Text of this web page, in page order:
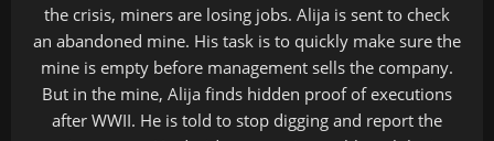
the crisis, miners are losing jobs. Alija is sent to check
an abandoned mine. His task is to quickly make sure the
mine is empty before management sells the company.
But in the mine, Alija finds hidden proof of executions
after WWII. He is told to stop digging and report the